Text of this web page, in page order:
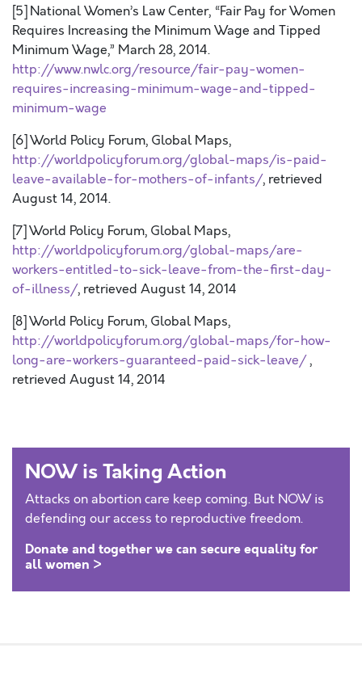
[5] National Women’s Law Center, “Fair Pay for Women
Requires Increasing the Minimum Wage and Tipped
Minimum Wage,” March 28, 2014.
http://www.nwlc.org/resource/fair-pay-women-
requires-increasing-minimum-wage-and-tipped-
minimum-wage
[6] World Policy Forum, Global Maps,
http://worldpolicyforum.org/global-maps/is-paid-
leave-available-for-mothers-of-infants/, retrieved
August 14, 2014.
[7] World Policy Forum, Global Maps,
http://worldpolicyforum.org/global-maps/are-
workers-entitled-to-sick-leave-from-the-first-day-
of-illness/, retrieved August 14, 2014
[8] World Policy Forum, Global Maps,
http://worldpolicyforum.org/global-maps/for-how-
long-are-workers-guaranteed-paid-sick-leave/,
retrieved August 14, 2014
NOW is Taking Action
Attacks on abortion care keep coming. But NOW is
defending our access to reproductive freedom.
Donate and together we can secure equality for
all women >